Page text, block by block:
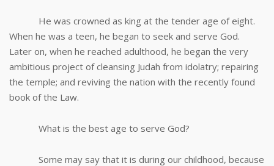
He was crowned as king at the tender age of eight.
When he was a teen, he began to seek and serve God.
Later on, when he reached adulthood, he began the very
ambitious project of cleansing Judah from idolatry; repairing
the temple; and reviving the nation with the recently found
book of the Law.
What is the best age to serve God?
Some may say that it is during our childhood, because